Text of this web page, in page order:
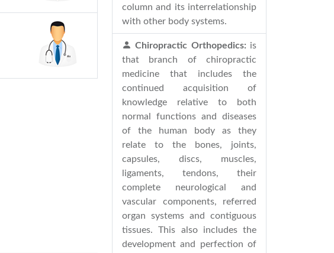
column and its interrelationship
with other body systems.
Chiropractic Orthopedics: is
that branch of chiropractic
medicine that includes the
continued acquisition of
knowledge relative to both
normal functions and diseases
of the human body as they
relate to the bones, joints,
capsules, discs, muscles,
ligaments, tendons, their
complete neurological and
vascular components, referred
organ systems and contiguous
tissues. This also includes the
development and perfection of